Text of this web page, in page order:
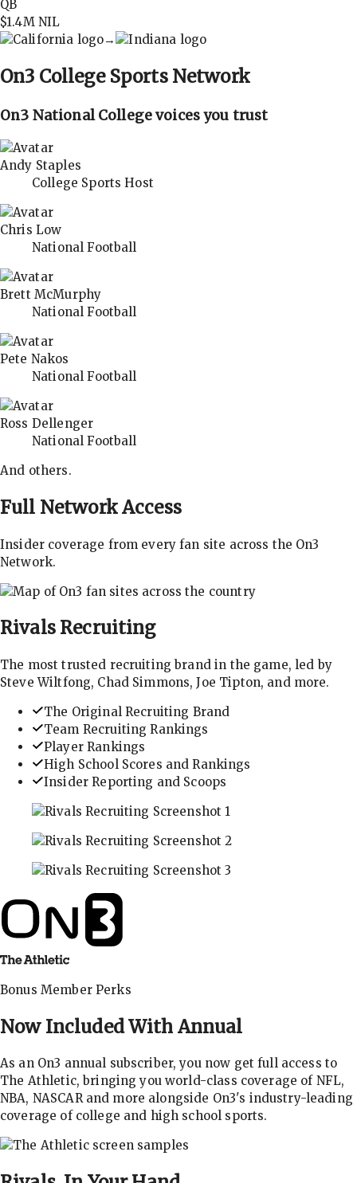
QB
$1.4MNIL
→
On3 College Sports Network
On3 National College voices you trust
Andy Staples
College Sports Host
Chris Low
National Football
Brett McMurphy
National Football
Pete Nakos
National Football
Ross Dellenger
National Football
And others.
Full Network Access
Insider coverage from every fan site across the On3
Network.
Rivals Recruiting
The most trusted recruiting brand in the game, led by
Steve Wiltfong, Chad Simmons, Joe Tipton, and more.
The Original Recruiting Brand
Team Recruiting Rankings
Player Rankings
High School Scores and Rankings
Insider Reporting and Scoops
Bonus Member Perks
Now Included With Annual
As an On3 annual subscriber, you now get full access to
The Athletic, bringing you world-class coverage of NFL,
NBA, NASCAR and more alongside On3's industry-leading
coverage of college and high school sports.